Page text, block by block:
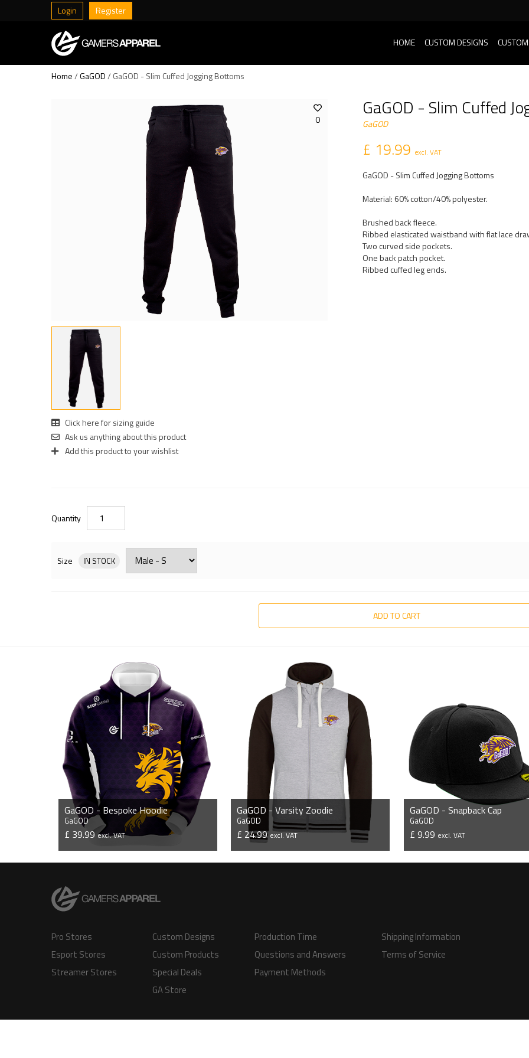
Login Register
HOME CUSTOM DESIGNS
Home/GaGOD/ GaGOD - Slim Cuffed Jogging Bottoms
0
Click here for sizing guide
Ask us anything about this product
Add this product to your wishlist
GaGOD - Slim Cuffed
GaGOD
£ 19.99 excl. VAT
GaGOD - Slim Cuffed Jogging Bottoms
Material: 60% cotton/40% polyester.
Brushed back fleece.
Ribbed elasticated waistband with flat lace
Two curved side pockets.
One back patch pocket.
Ribbed cuffed leg ends.
Quantity
Size IN STOCK
ADD TO CART
GaGOD - Bespoke Hoodie
GaGOD
£ 39.99 excl. VAT
VIEW PRODUCT
GaGOD - Varsity Zoodie
GaGOD
£ 24.99excl. VAT
VIEW PRODUCT
GaGOD - Snapback Cap
GaGOD
£ 9.99 excl. VAT
VIEW PRODUCT
Pro Stores
Esport Stores
Streamer Stores
Custom Designs
Custom Products
Special Deals
GA Store
Production Time
Questions and Answers
Payment Methods
Shipping Information
Terms of Service